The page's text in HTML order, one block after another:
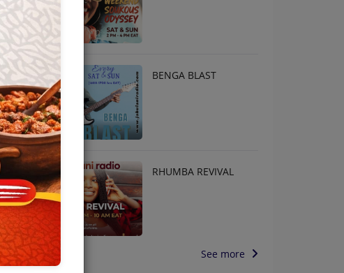
BENGA BLAST
RHUMBA REVIVAL
See more